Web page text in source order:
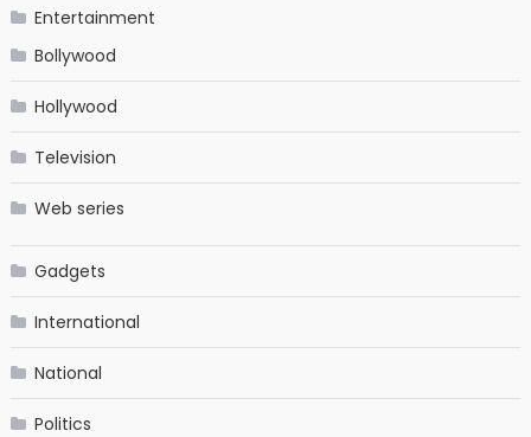
Entertainment
Bollywood
Hollywood
Television
Web series
Gadgets
International
National
Politics